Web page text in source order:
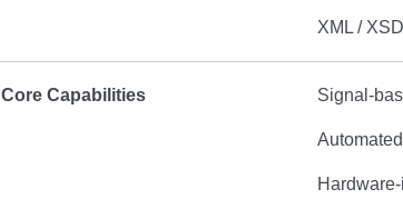
XML / XSD
Core Capabilities Signal-